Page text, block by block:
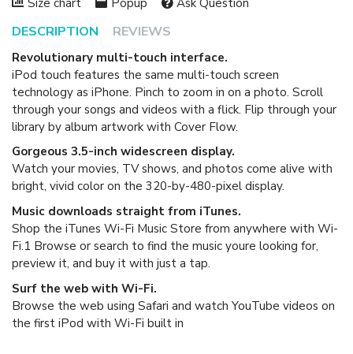
DESCRIPTION REVIEWS
Revolutionary multi-touch interface.
iPod touch features the same multi-touch screen
technology as iPhone. Pinch to zoom in on a photo. Scroll
through your songs and videos with a flick. Flip through your
library by album artwork with Cover Flow.
Gorgeous 3.5-inch widescreen display.
Watch your movies, TV shows, and photos come alive with
bright, vivid color on the 320-by-480-pixel display.
Music downloads straight from iTunes.
Shop the iTunes Wi-Fi Music Store from anywhere with Wi-
Fi.1 Browse or search to find the music youre looking for,
preview it, and buy it with just a tap.
Surf the web with Wi-Fi.
Browse the web using Safari and watch YouTube videos on
the first iPod with Wi-Fi built in